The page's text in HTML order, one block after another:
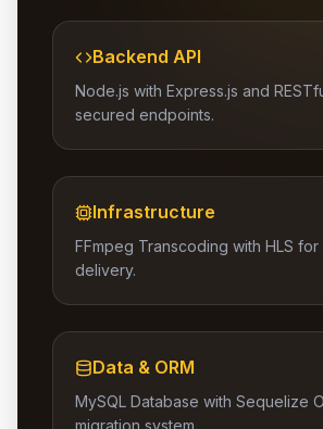
Backend API
Node.js with Express.js and
secured endpoints.
Infrastructure
FFmpeg Transcoding with HLS for
delivery.
Data & ORM
MySQL Database with Sequelize
migration system.